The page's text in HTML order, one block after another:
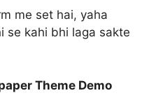
me set hai, yaha
se kahi bhi laga sakte
Theme Demo